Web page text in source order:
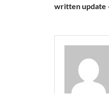
written update